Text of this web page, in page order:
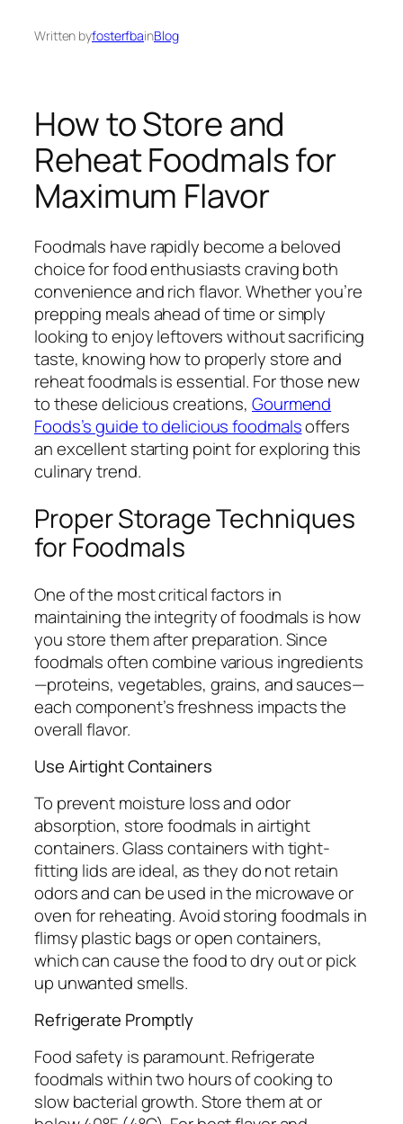
Written byfosterfbainBlog
How to Store and
Reheat Foodmals for
Maximum Flavor
Foodmals have rapidly become a beloved
choice for food enthusiasts craving both
convenience and rich flavor. Whether you’re
prepping meals ahead of time or simply
looking to enjoy leftovers without sacrificing
taste, knowing how to properly store and
reheat foodmals is essential. For those new
to these delicious creations, Gourmend
Foods’s guide to delicious foodmalsoffers
an excellent starting point for exploring this
culinary trend.
Proper Storage Techniques
for Foodmals
One of the most critical factors in
maintaining the integrity of foodmals is how
you store them after preparation. Since
foodmals often combine various ingredients
—proteins, vegetables, grains, and sauces—
each component’s freshness impacts the
overall flavor.
Use Airtight Containers
To prevent moisture loss and odor
absorption, store foodmals in airtight
containers. Glass containers with tight-
fitting lids are ideal, as they do not retain
odors and can be used in the microwave or
oven for reheating. Avoid storing foodmals in
flimsy plastic bags or open containers,
which can cause the food to dry out or pick
up unwanted smells.
Refrigerate Promptly
Food safety is paramount. Refrigerate
foodmals within two hours of cooking to
slow bacterial growth. Store them at or